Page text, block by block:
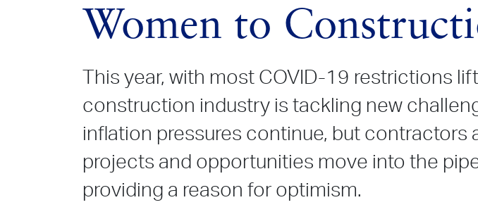
Women to
This year, with most COVID-19 restrictions
construction industry is tackling new
inflation pressures continue, but contractors
projects and opportunities move into the
providing a reason for optimism.